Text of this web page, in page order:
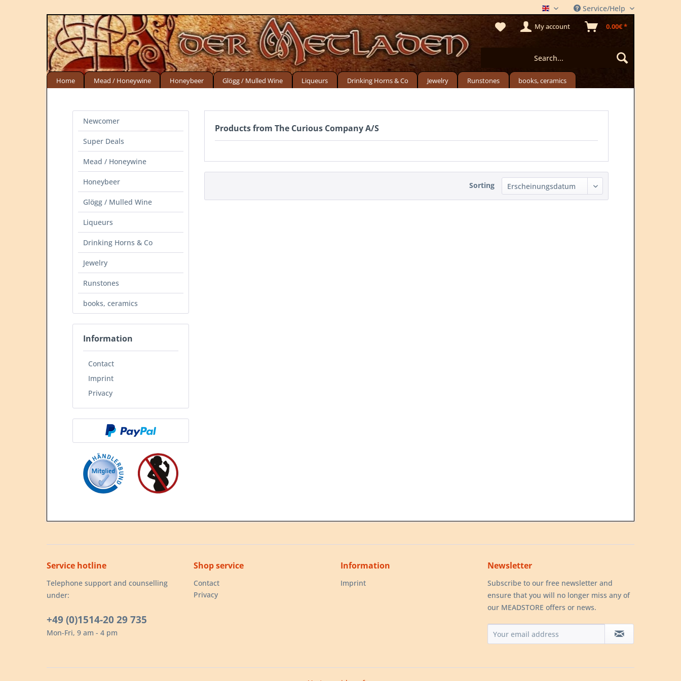
THE MEADSTORE
Service/Help
My account 0.00€ *
Home Mead / Honeywine Honeybeer Glögg / Mulled Wine Liqueurs Drinking Horns & Co Jewelry Runstones books, ceramics
Newcomer
Super Deals
Mead / Honeywine
Honeybeer
Glögg / Mulled Wine
Liqueurs
Drinking Horns & Co
Jewelry
Runstones
books, ceramics
Information
Contact
Imprint
Privacy
Products from The Curious Company A/S
Sorting
Service hotline
Telephone support and counselling
under:
+49 (0)1514-20 29 735
Mon-Fri, 9 am - 4 pm
Shop service
Contact
Privacy
Information
Imprint
Newsletter
Subscribe to our free newsletter and
ensure that you will no longer miss any of
our MEADSTORE offers or news.